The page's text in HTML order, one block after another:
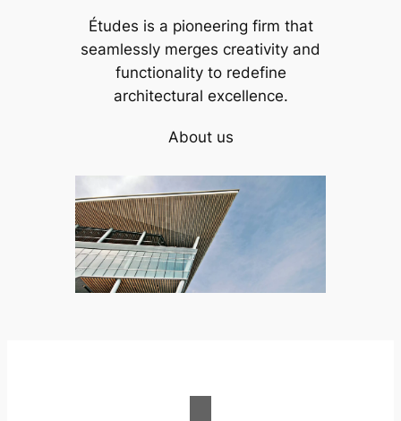
Études is a pioneering firm that
seamlessly merges creativity and
functionality to redefine
architectural excellence.
About us